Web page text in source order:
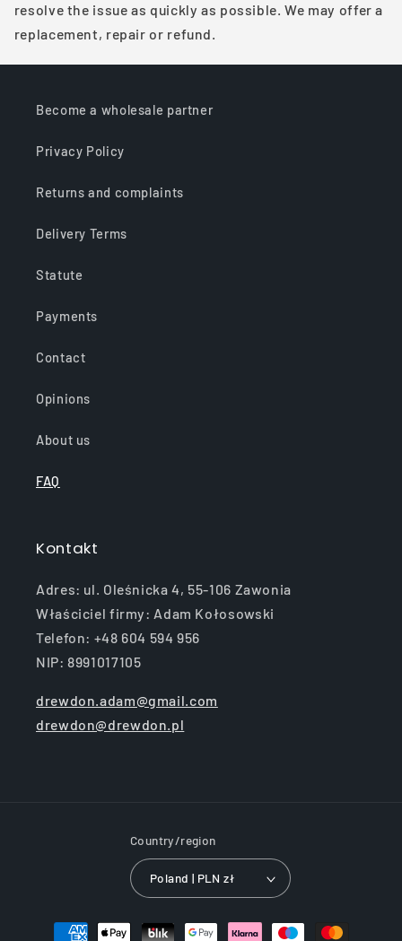
resolve the issue as quickly as possible. We may offer a
replacement, repair or refund.
Become a wholesale partner
Privacy Policy
Returns and complaints
Delivery Terms
Statute
Payments
Contact
Opinions
About us
FAQ
Kontakt
Adres: ul. Oleśnicka 4, 55-106 Zawonia
Właściciel firmy: Adam Kołosowski
Telefon: +48 604 594 956
NIP: 8991017105
drewdon.adam@gmail.com
drewdon@drewdon.pl
Country/region
Poland | PLN zł
Payment